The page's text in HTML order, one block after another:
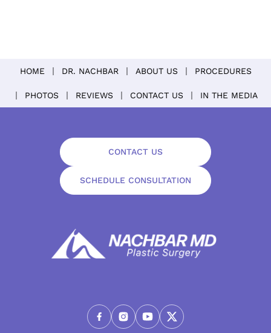
HOME DR. NACHBAR ABOUT US PROCEDURES
PHOTOS REVIEWS CONTACT US IN THE MEDIA
CONTACT US
SCHEDULE CONSULTATION